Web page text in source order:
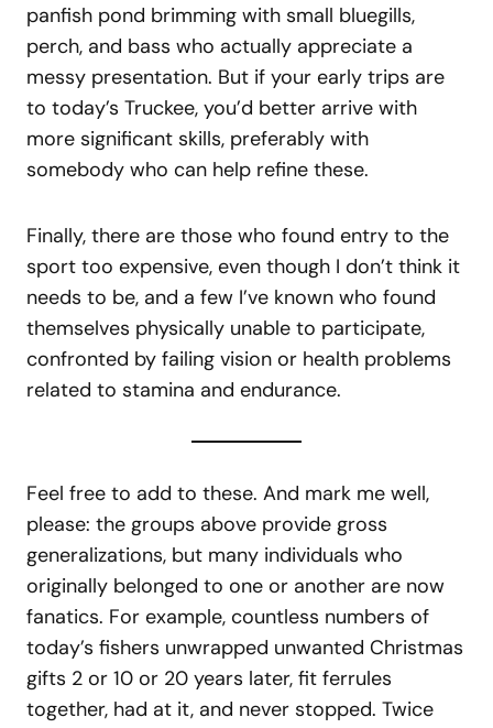
panfish pond brimming with small bluegills,
perch, and bass who actually appreciate a
messy presentation. But if your early trips are
to today’s Truckee, you’d better arrive with
more significant skills, preferably with
somebody who can help refine these.
Finally, there are those who found entry to the
sport too expensive, even though I don’t think it
needs to be, and a few I’ve known who found
themselves physically unable to participate,
confronted by failing vision or health problems
related to stamina and endurance.
Feel free to add to these. And mark me well,
please: the groups above provide gross
generalizations, but many individuals who
originally belonged to one or another are now
fanatics. For example, countless numbers of
today’s fishers unwrapped unwanted Christmas
gifts 2 or 10 or 20 years later, fit ferrules
together, had at it, and never stopped. Twice